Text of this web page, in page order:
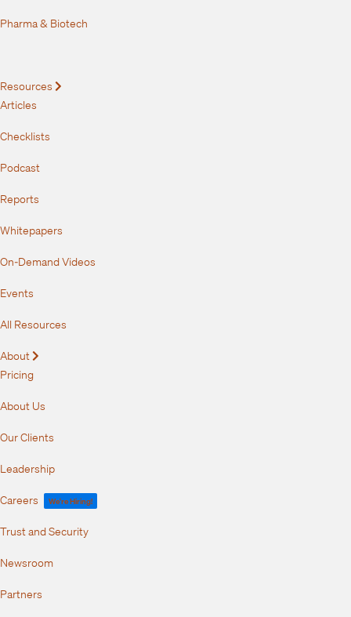
Pharma & Biotech
Resources
Articles
Checklists
Podcast
Reports
Whitepapers
On-Demand Videos
Events
All Resources
About
Pricing
About Us
Our Clients
Leadership
Careers We're Hiring!
Trust and Security
Newsroom
Partners